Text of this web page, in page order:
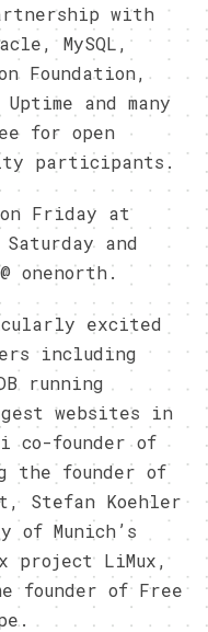
with
MySQL,
Foundation,
and many
for open
participants.
Friday at
and
onenorth.
excited
including
running
websites in
founder of
the founder of
Stefan Koehler
of Munich’s
project LiMux,
founder of Free